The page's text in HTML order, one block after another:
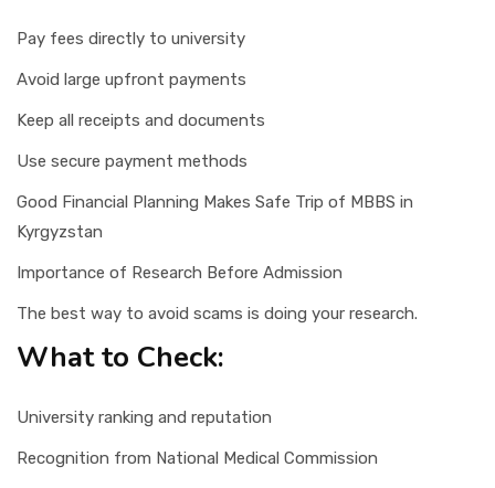
Pay fees directly to university
Avoid large upfront payments
Keep all receipts and documents
Use secure payment methods
Good Financial Planning Makes Safe Trip of MBBS in
Kyrgyzstan
Importance of Research Before Admission
The best way to avoid scams is doing your research.
What to Check:
University ranking and reputation
Recognition from National Medical Commission